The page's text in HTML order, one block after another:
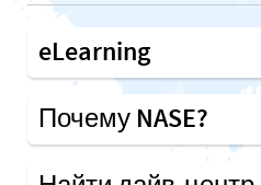
eLearning
Почему NASE?